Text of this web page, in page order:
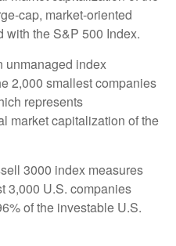
cap, market-oriented
with the S&P 500 Index.
unmanaged index
2,000 smallest companies
represents
market capitalization of the
3000 index measures
3,000 U.S. companies
of the investable U.S.